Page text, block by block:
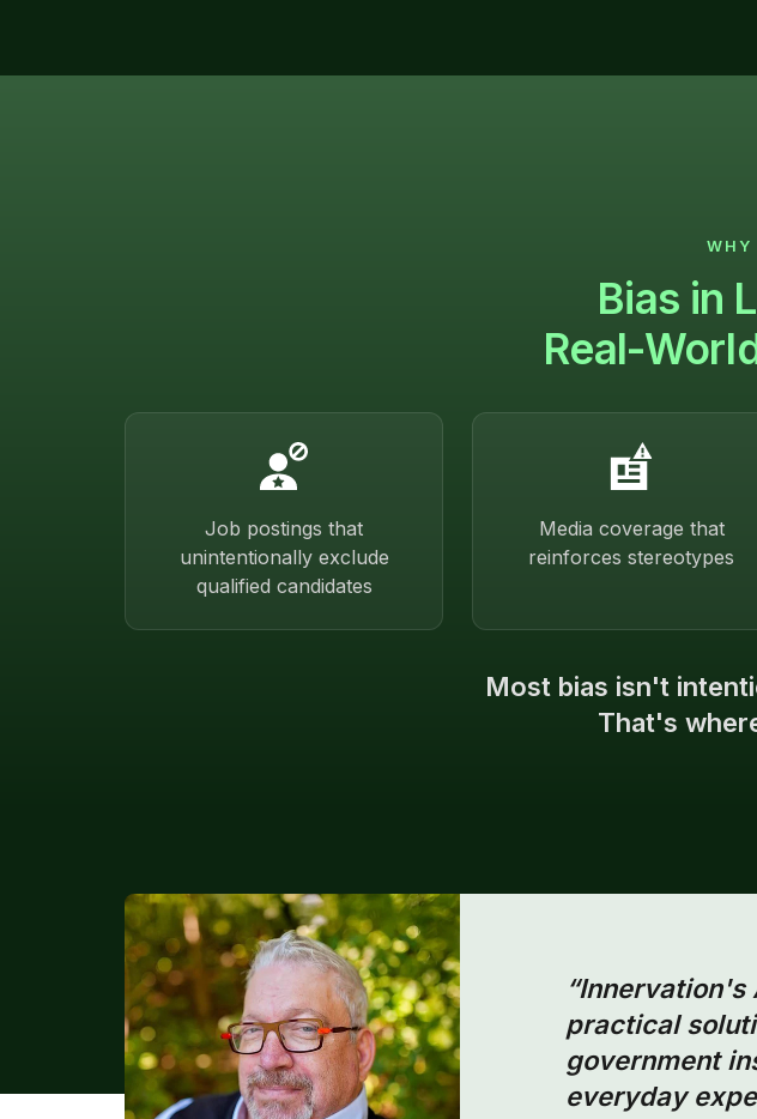
WHY
Bias in
Real-
Job postings that
unintentionally exclude
qualified candidates
Media coverage that
reinforces stereotypes
Most bias isn't
That's
Endorsement
practical
government
everyday